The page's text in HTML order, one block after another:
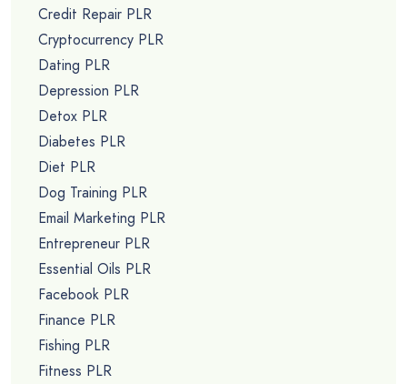
Credit Repair PLR
Cryptocurrency PLR
Dating PLR
Depression PLR
Detox PLR
Diabetes PLR
Diet PLR
Dog Training PLR
Email Marketing PLR
Entrepreneur PLR
Essential Oils PLR
Facebook PLR
Finance PLR
Fishing PLR
Fitness PLR